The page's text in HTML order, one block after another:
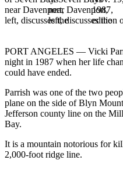
Subscriber
Center
Newsletters
Contests
Best of
Clallam
County
Jefferson
County
PORT ANGELES — Vicki
night in 1987 when her life
could have ended.
Parrish was one of the two
plane on the side of Blyn
Jefferson county line on the
Bay.
It is a mountain notorious for
2,000-foot ridge line.